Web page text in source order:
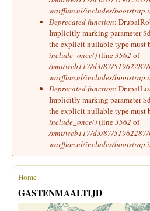
warffum.nl/includes/
Deprecated function:
Implicitly marking parameter
the explicit nullable type must
include_once()(line3562 of
/mnt/web117/d3/87/
warffum.nl/includes/
Deprecated function:
Implicitly marking parameter
the explicit nullable type must
include_once()(line3562 of
/mnt/web117/d3/87/
warffum.nl/includes/
You are here
Home
GASTENMAALTIJD